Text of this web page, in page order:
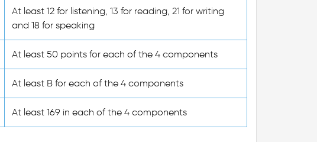
At least 12 for listening, 13 for reading, 21 for writing
and 18 for speaking
At least 50 points for each of the 4 components
At least B for each of the 4 components
At least 169 in each of the 4 components